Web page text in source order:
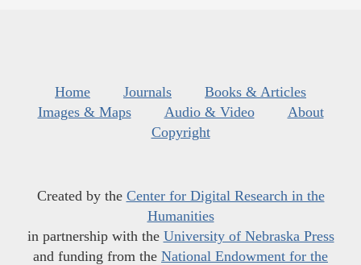
Home Journals
Books & Articles
Images & Maps
Audio & Video
About
Copyright
Created by the Center for Digital Research in the
Humanities
in partnership with the University of Nebraska Press
and funding from the National Endowment for the